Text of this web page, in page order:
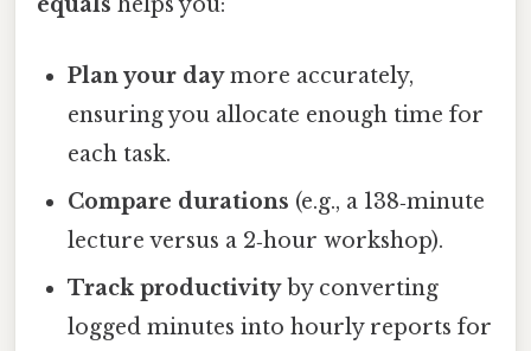
Plan your daymore accurately,
ensuring you allocate enough time for
each task.
Compare durations (e.g., a 138‑minute
lecture versus a 2‑hour workshop).
Track productivityby converting
logged minutes into hourly reports for